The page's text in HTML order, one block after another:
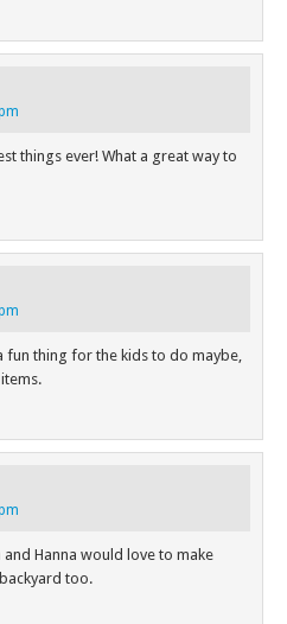
things ever! What a great way to
fun thing for the kids to do maybe,
and Hanna would love to make
too.